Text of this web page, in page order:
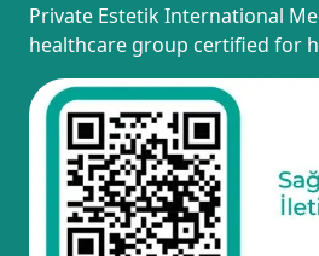
Private Estetik International
healthcare group certified for